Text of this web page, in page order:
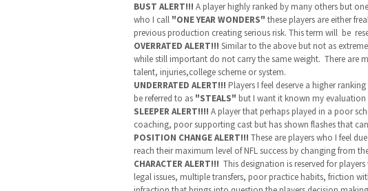
BUST ALERT!!! A player highly ranked by many others but
who I call "ONE YEAR WONDERS" these players are either
previous production creating serious risk. This term will be
OVERRATED ALERT!!! Similar to the above but not as
while still important do not carry the same weight. There are
talent, injuries,college scheme or system.
UNDERRATED ALERT!!! Players I feel deserve a higher
be referred to as "STEALS" but I want it known my
SLEEPER ALERT!!!! A player that perhaps played in a poor
coaching, poor supporting cast but has shown flashes that
POSITION CHANGE ALERT!!! These are players who I feel
reach their maximum level of NFL success by changing from
CHARACTER ALERT!!! This designation is reserved for
legal issues, multiple transfers, poor practice habits, friction